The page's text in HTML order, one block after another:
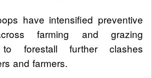
have intensified preventive
farming and grazing
to forestall further clashes
and farmers.